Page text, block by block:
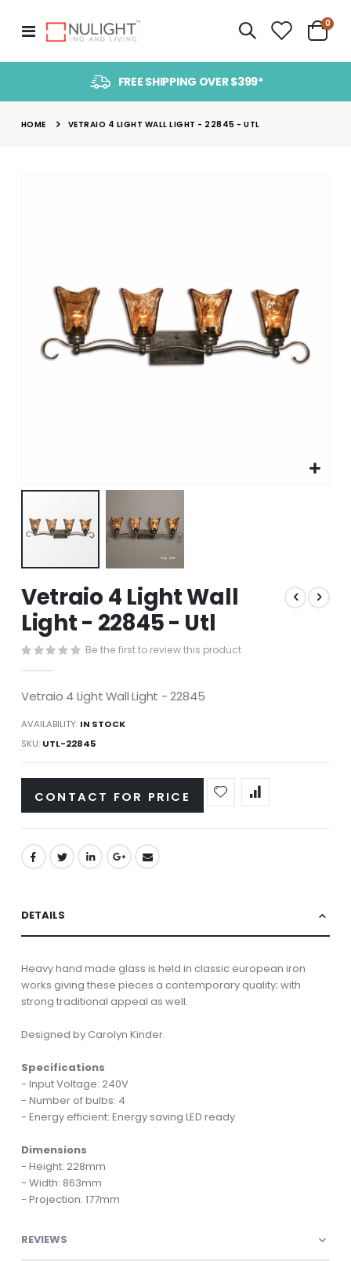
Toggle
Nav
Cart
0
FREE SHIPPING OVER $399*
HOME VETRAIO 4 LIGHT WALL LIGHT - 22845 - UTL
gallery
to
the
beginning
of
the
images
gallery
Vetraio 4 Light Wall
Light - 22845 - Utl
Be the first to review this product
Vetraio 4 Light Wall Light - 22845
AVAILABILITY: IN STOCK
SKU UTL-22845
CONTACT FOR PRICE
DETAILS
Heavy hand made glass is held in classic european iron
works giving these pieces a contemporary quality; with
strong traditional appeal as well.
Designed by Carolyn Kinder.
Specifications
- Input Voltage: 240V
- Number of bulbs: 4
- Energy efficient: Energy saving LED ready
Dimensions
- Height: 228mm
- Width: 863mm
- Projection: 177mm
REVIEWS